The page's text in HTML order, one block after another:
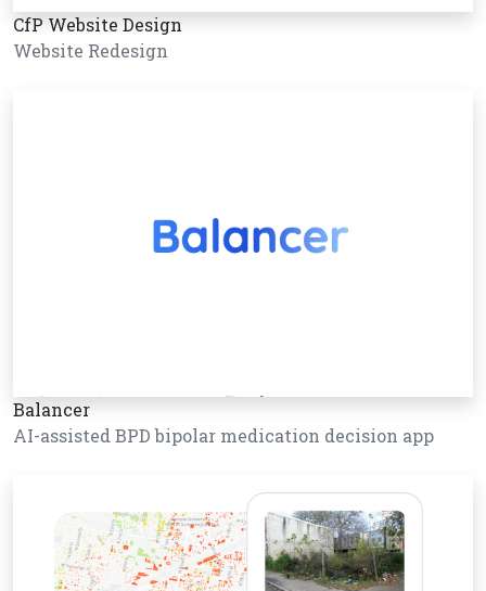
CfP Website Design
Website Redesign
Balancer
AI-assisted BPD bipolar medication decision app